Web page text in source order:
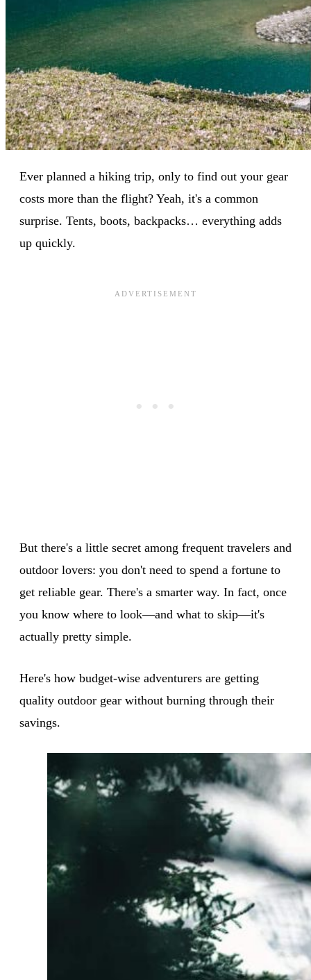
Ever planned a hiking trip, only to find out your gear
costs more than the flight? Yeah, it's a common
surprise. Tents, boots, backpacks… everything adds
up quickly.
But there's a little secret among frequent travelers and
outdoor lovers: you don't need to spend a fortune to
get reliable gear. There's a smarter way. In fact, once
you know where to look—and what to skip—it's
actually pretty simple.
Here's how budget-wise adventurers are getting
quality outdoor gear without burning through their
savings.